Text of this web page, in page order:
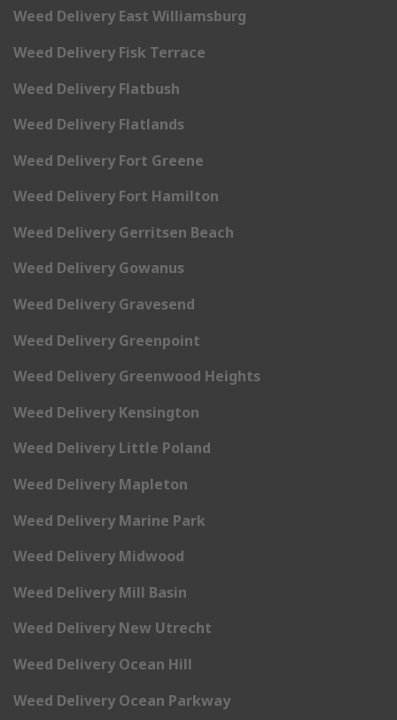
Weed Delivery East Williamsburg
Weed Delivery Fisk Terrace
Weed Delivery Flatbush
Weed Delivery Flatlands
Weed Delivery Fort Greene
Weed Delivery Fort Hamilton
Weed Delivery Gerritsen Beach
Weed Delivery Gowanus
Weed Delivery Gravesend
Weed Delivery Greenpoint
Weed Delivery Greenwood Heights
Weed Delivery Kensington
Weed Delivery Little Poland
Weed Delivery Mapleton
Weed Delivery Marine Park
Weed Delivery Midwood
Weed Delivery Mill Basin
Weed Delivery New Utrecht
Weed Delivery Ocean Hill
Weed Delivery Ocean Parkway